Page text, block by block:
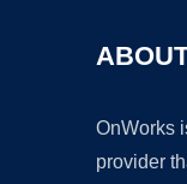
OnWorks
provider